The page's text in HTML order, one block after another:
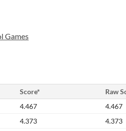
Games
Score*
Raw
4.467
4.467
4.373
4.373